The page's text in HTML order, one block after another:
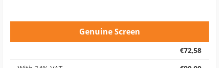
Genuine Screen
€72,58